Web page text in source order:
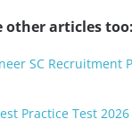
other articles too:
SC Recruitment
Practice Test